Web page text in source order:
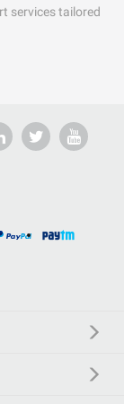
services tailored